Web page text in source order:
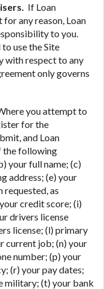
If Loan
any reason, Loan
to you.
use the Site
with respect to any
only governs
you attempt to
for the
and Loan
the following
your full name; (c)
address; (e) your
as
credit score; (i)
drivers license
license; (l) primary
current job; (n) your
number; (p) your
(r) your pay dates;
military; (t) your bank